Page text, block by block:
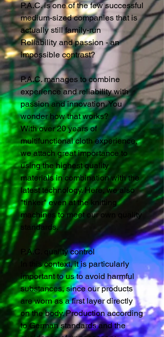
P.A.C. is one of the few successful
medium-sized companies that is
actually still family-run
Reliability and passion - an
impossible contrast?
P.A.C. manages to combine
experience and reliability with
passion and innovation. You
wonder how that works?
With over 20 years of
multifunctional cloth experience,
we attach great importance to
using the highest quality
materials in combination with the
latest technology. Here, we also
"tinker" even at the knitting
machines to meet our own quality
standards.
P.A.C. quality control
In this context, it is particularly
important to us to avoid harmful
substances, since our products
are worn as a first layer directly
on the body. Production according
to German standards and the